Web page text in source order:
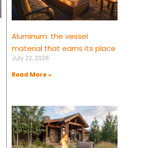
Aluminum: the vessel
material that earns its place
July 22, 2026
Read More »